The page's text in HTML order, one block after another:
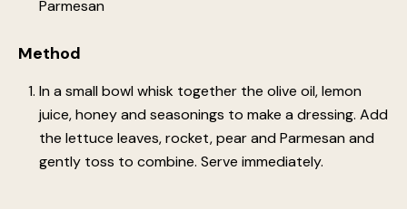
Parmesan
Method
In a small bowl whisk together the olive oil, lemon
juice, honey and seasonings to make a dressing. Add
the lettuce leaves, rocket, pear and Parmesan and
gently toss to combine. Serve immediately.